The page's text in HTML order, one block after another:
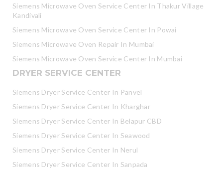
Siemens Microwave Oven Service Center In Thakur Village
Kandivali
Siemens Microwave Oven Service Center In Powai
Siemens Microwave Oven Repair In Mumbai
Siemens Microwave Oven Service Center In Mumbai
DRYER SERVICE CENTER
Siemens Dryer Service Center In Panvel
Siemens Dryer Service Center In Kharghar
Siemens Dryer Service Center In Belapur CBD
Siemens Dryer Service Center In Seawood
Siemens Dryer Service Center In Nerul
Siemens Dryer Service Center In Sanpada